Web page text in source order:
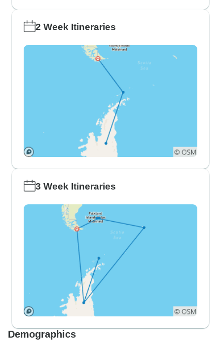
2 Week Itineraries
3 Week Itineraries
Demographics